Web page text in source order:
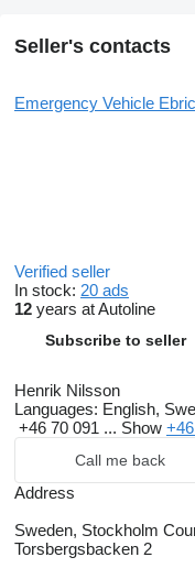
Seller's contacts
Emergency Vehicle
Verified seller
In stock: 20 ads
12 years at Autoline
Subscribe to seller
Henrik Nilsson
Languages: English,
+46 70 091 ... Show
Call me back
Address
Sweden, Stockholm
Torsbergsbacken 2